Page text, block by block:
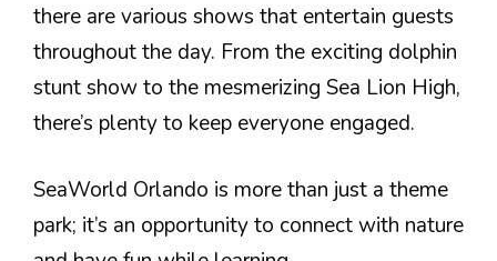
there are various shows that entertain guests
throughout the day. From the exciting dolphin
stunt show to the mesmerizing Sea Lion High,
there’s plenty to keep everyone engaged.
SeaWorld Orlando is more than just a theme
park; it’s an opportunity to connect with nature